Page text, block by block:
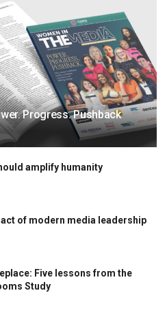
Progress. Pushback
amplify humanity
of modern media leadership
Five lessons from the
Study